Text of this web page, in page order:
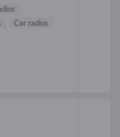
Car radios